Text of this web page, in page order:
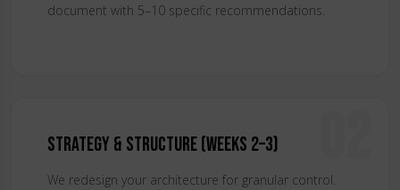
document with 5–10 specific recommendations.
Strategy & Structure (Weeks 2–3)
We redesign your architecture for granular control.